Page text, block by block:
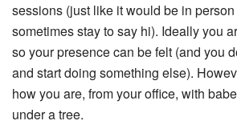
sessions (just like it would be in
sometimes stay to say hi). Ideally you
so your presence can be felt (and you
and start doing something else).
how you are, from your office, with
under a tree.